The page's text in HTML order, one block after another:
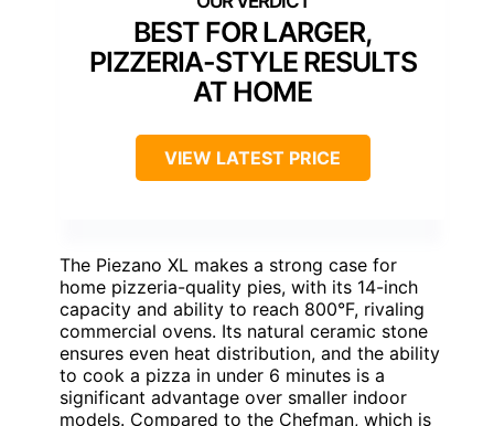
BEST FOR LARGER,
PIZZERIA-STYLE RESULTS
AT HOME
VIEW LATEST PRICE
The Piezano XL makes a strong case for
home pizzeria-quality pies, with its 14-inch
capacity and ability to reach 800°F, rivaling
commercial ovens. Its natural ceramic stone
ensures even heat distribution, and the ability
to cook a pizza in under 6 minutes is a
significant advantage over smaller indoor
models. Compared to the Chefman, which is